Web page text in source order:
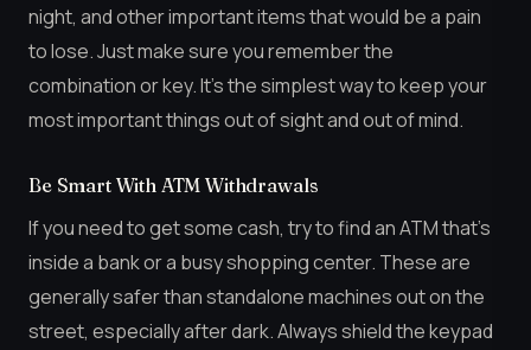
night, and other important items that would be a pain
to lose. Just make sure you remember the
combination or key. It’s the simplest way to keep your
most important things out of sight and out of mind.
Be Smart With ATM Withdrawals
If you need to get some cash, try to find an ATM that’s
inside a bank or a busy shopping center. These are
generally safer than standalone machines out on the
street, especially after dark. Always shield the keypad